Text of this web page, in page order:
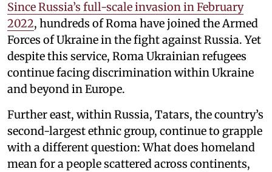
Since Russia’s full-scale invasion in February
2022, hundreds of Roma have joined the Armed
Forces of Ukraine in the fight against Russia. Yet
despite this service, Roma Ukrainian refugees
continue facing discrimination within Ukraine
and beyond in Europe.
Further east, within Russia, Tatars, the country’s
second-largest ethnic group, continue to grapple
with a different question: What does homeland
mean for a people scattered across continents,